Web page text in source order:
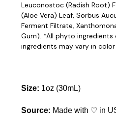
Leuconostoc (Radish Root)
(Aloe Vera) Leaf, Sorbus
Ferment Filtrate,
Gum). *All phyto ingredients
ingredients may vary in
Size: 1oz (30mL)
Source: Made with ♡ in